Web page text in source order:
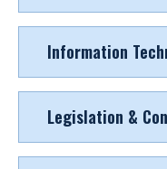
Information
Legislation &